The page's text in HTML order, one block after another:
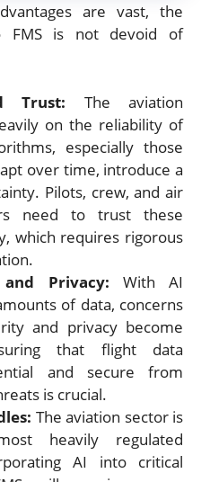
are vast, the
FMS is not devoid of
Trust: The aviation
on the reliability of
especially those
over time, introduce a
Pilots, crew, and air
need to trust these
which requires rigorous
Privacy: With AI
of data, concerns
and privacy become
that flight data
and secure from
is crucial.
The aviation sector is
heavily regulated
AI into critical